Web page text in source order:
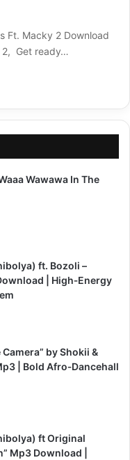
Ft. Macky 2 Download
2, Get ready…
Wawawa In The
ft. Bozoli –
| High‑Energy
by Shokii &
| Bold Afro‑Dancehall
ft Original
Mp3 Download |